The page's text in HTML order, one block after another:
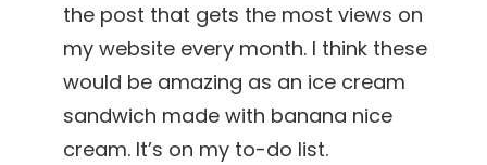
the post that gets the most views on
my website every month. I think these
would be amazing as an ice cream
sandwich made with banana nice
cream. It’s on my to-do list.